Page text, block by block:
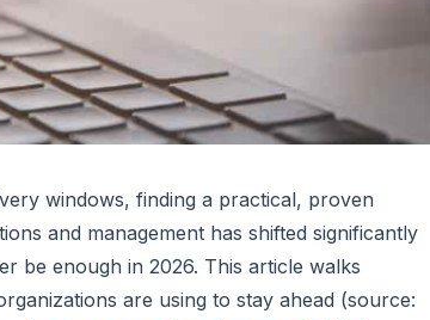
windows, finding a practical, proven
and management has shifted significantly
be enough in 2026. This article walks
are using to stay ahead (source: